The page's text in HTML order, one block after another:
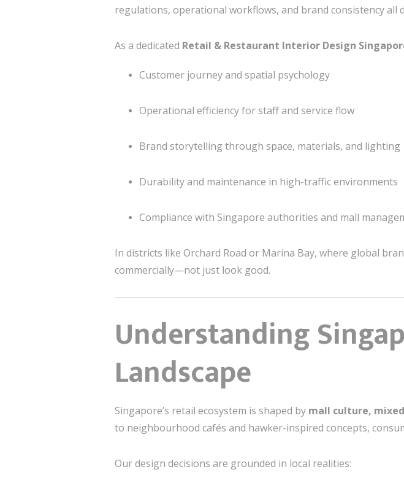
regulations, operational workflows, and brand consistency all
As a dedicated Retail & Restaurant Interior Design
Customer journey and spatial psychology
Operational efficiency for staff and service flow
Brand storytelling through space, materials, and lighting
Durability and maintenance in high-traffic environments
Compliance with Singapore authorities and mall
In districts like Orchard Road or Marina Bay, where global
commercially—not just look good.
Understanding
Landscape
Singapore’s retail ecosystem is shaped by mall culture,
to neighbourhood cafés and hawker-inspired concepts,
Our design decisions are grounded in local realities: